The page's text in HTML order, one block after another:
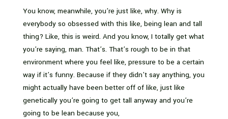
You know, meanwhile, you’re just like, why. Why is
everybody so obsessed with this like, being lean and tall
thing? Like, this is weird. And you know, I totally get what
you’re saying, man. That’s. That’s rough to be in that
environment where you feel like, pressure to be a certain
way if it’s funny. Because if they didn’t say anything, you
might actually have been better off of like, just like
genetically you’re going to get tall anyway and you’re
going to be lean because you,